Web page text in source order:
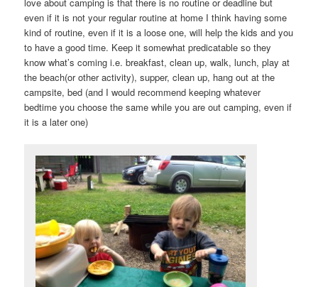
even if it is not your regular routine at home I think having some
kind of routine, even if it is a loose one, will help the kids and you
to have a good time. Keep it somewhat predicatable so they
know what’s coming i.e. breakfast, clean up, walk, lunch, play at
the beach(or other activity), supper, clean up, hang out at the
campsite, bed (and I would recommend keeping whatever
bedtime you choose the same while you are out camping, even if
it is a later one)